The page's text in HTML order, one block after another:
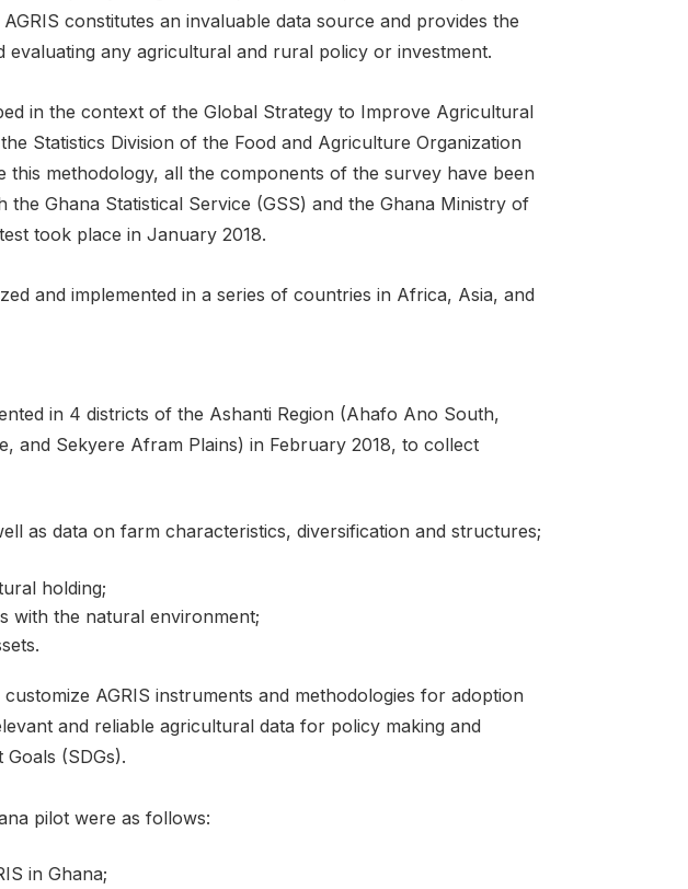
constitutes an invaluable data source and provides the
any agricultural and rural policy or investment.
in the context of the Global Strategy to Improve Agricultural
Statistics Division of the Food and Agriculture Organization
methodology, all the components of the survey have been
Ghana Statistical Service (GSS) and the Ghana Ministry of
took place in January 2018.
and implemented in a series of countries in Africa, Asia, and
in 4 districts of the Ashanti Region (Ahafo Ano South,
and Sekyere Afram Plains) in February 2018, to collect
as data on farm characteristics, diversification and structures;
holding;
with the natural environment;
AGRIS instruments and methodologies for adoption
and reliable agricultural data for policy making and
(SDGs).
pilot were as follows:
in Ghana;